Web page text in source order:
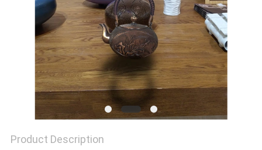
SITEMAP
PRIVACY
POLICY
Product Description